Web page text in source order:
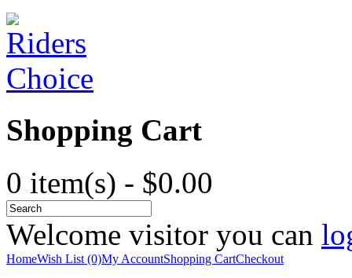
Shopping Cart
0 item(s) - $0.00
Welcome visitor you can
HomeWish List (0)My AccountShopping CartCheckout